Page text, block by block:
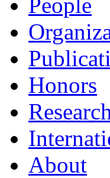
Honors
About